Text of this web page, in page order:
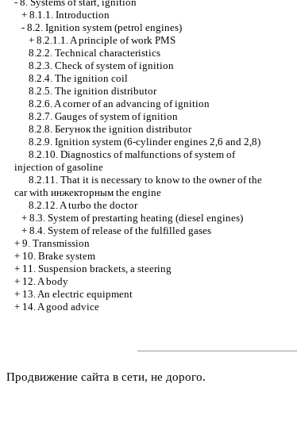
+ 8.1.1. Introduction
- 8.2. Ignition system (petrol engines)
+ 8.2.1.1. A principle of work PMS
8.2.2. Technical characteristics
8.2.3. Check of system of ignition
8.2.4. The ignition coil
8.2.5. The ignition distributor
8.2.6. A corner of an advancing of ignition
8.2.7. Gauges of system of ignition
8.2.8. Бегунок the ignition distributor
8.2.9. Ignition system (6-cylinder engines 2,6 and 2,8)
8.2.10. Diagnostics of malfunctions of system of
injection of gasoline
8.2.11. That it is necessary to know to the owner of the
car with инжекторным the engine
8.2.12. A turbo the doctor
+ 8.3. System of prestarting heating (diesel engines)
+ 8.4. System of release of the fulfilled gases
+ 9. Transmission
+ 10. Brake system
+ 11. Suspension brackets, a steering
+ 12. A body
+ 13. An electric equipment
+ 14. A good advice
Продвижение сайта в сети, не дорого.